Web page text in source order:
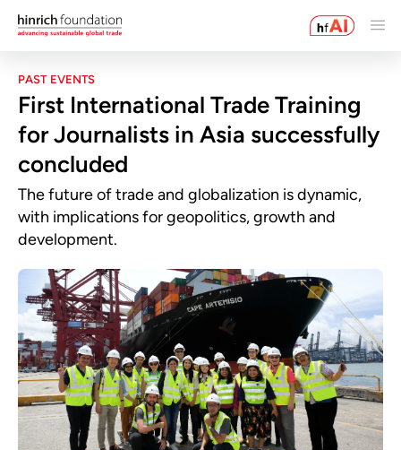
PAST EVENTS
First International Trade Training
for Journalists in Asia successfully
concluded
The future of trade and globalization is dynamic,
with implications for geopolitics, growth and
development.